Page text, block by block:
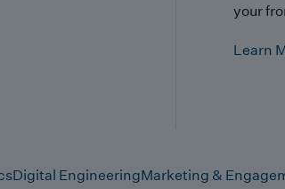
your
Learn
Digital EngineeringMarketing &